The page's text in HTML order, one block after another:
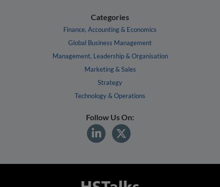
Categories
Finance, Accounting & Economics
Global Business Management
Management, Leadership & Organisation
Marketing & Sales
Strategy
Technology & Operations
Follow Us On: